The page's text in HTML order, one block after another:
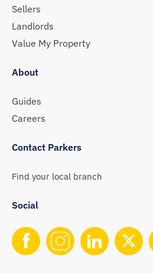
Sellers
Landlords
Value My Property
About
Guides
Careers
Contact Parkers
Find your local branch
Social